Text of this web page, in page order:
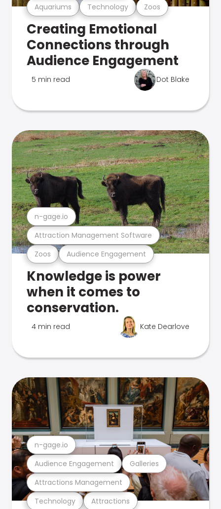
Aquariums Technology Zoos
Creating Emotional
Connections through
Audience Engagement
5 min read Dot Blake
Zoos Audience Engagement
Attraction Management Software
n-gage.io
Knowledge is power
when it comes to
conservation.
4 min read Kate Dearlove
Technology Attractions
Attractions Management
Audience Engagement Galleries
n-gage.io